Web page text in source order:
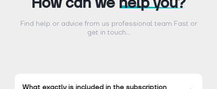
Find help or advice from us professional team Fast or
get in touch...